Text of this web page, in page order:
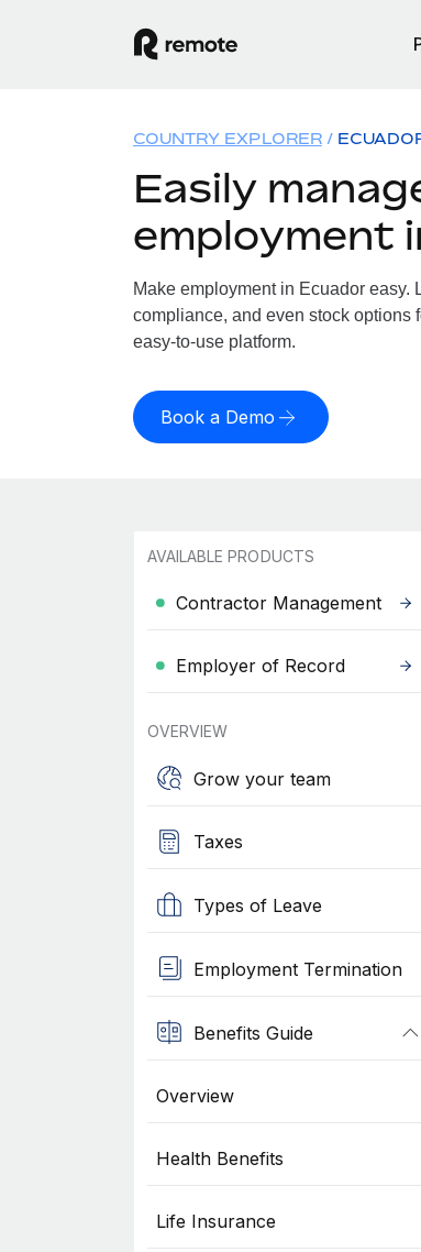
COUNTRY EXPLORER
Easily
employment
Make employment in Ecuador easy.
compliance, and even stock options
easy-to-use platform.
Book a Demo
AVAILABLE PRODUCTS
Contractor Management
Employer of Record
OVERVIEW
Grow your team
Taxes
Types of Leave
Employment Termination
Benefits Guide
Overview
Health Benefits
Life Insurance